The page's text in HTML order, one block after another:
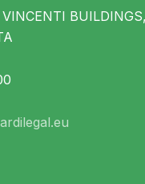
VINCENTI